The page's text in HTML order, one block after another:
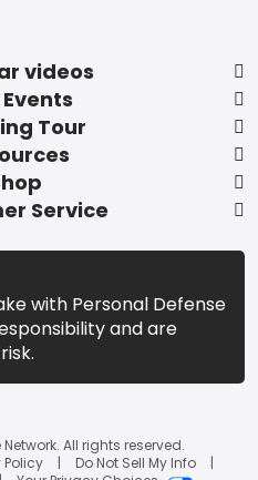
videos
Tour
Service
with Personal Defense
and are
All rights reserved.
Policy
Do Not Sell My Info